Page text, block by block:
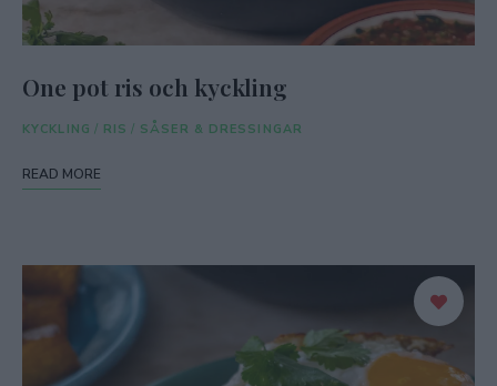
One pot ris och kyckling
KYCKLING / RIS / SÅSER & DRESSINGAR
READ MORE